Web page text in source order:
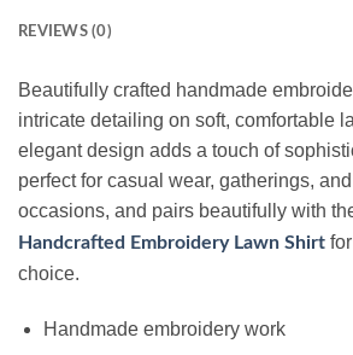
REVIEWS (0)
Beautifully crafted handmade
intricate detailing on soft, comfortable
elegant design adds a touch of
perfect for casual wear, gatherings,
occasions, and pairs beautifully with
Handcrafted Embroidery Lawn Shirt
choice.
Handmade embroidery work